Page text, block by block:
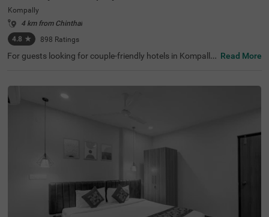
Kompally
4 km from Chinthal
4.8 ★ 898 Ratings
For guests looking for couple-friendly hotels in Kompally,
y access to Rashtrapati Nilayam Bolarum (7 kms). The h
otel in Hyderabad is also strategically positioned near Bo
larum Railway Station at 6 kms, thereby ensuring the eas
e of commuting. Guests can enjoy ample parking space
40 rooms. Guests can choose from Standard and Premi
um categories with the best amenities and comfort.
Read More